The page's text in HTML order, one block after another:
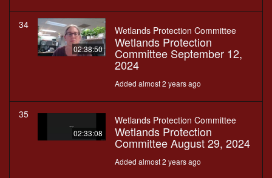
34
02:38:50
Wetlands Protection Committee
Wetlands Protection
Committee September 12,
2024
Added almost 2 years ago
35
02:33:08
Wetlands Protection Committee
Wetlands Protection
Committee August 29, 2024
Added almost 2 years ago